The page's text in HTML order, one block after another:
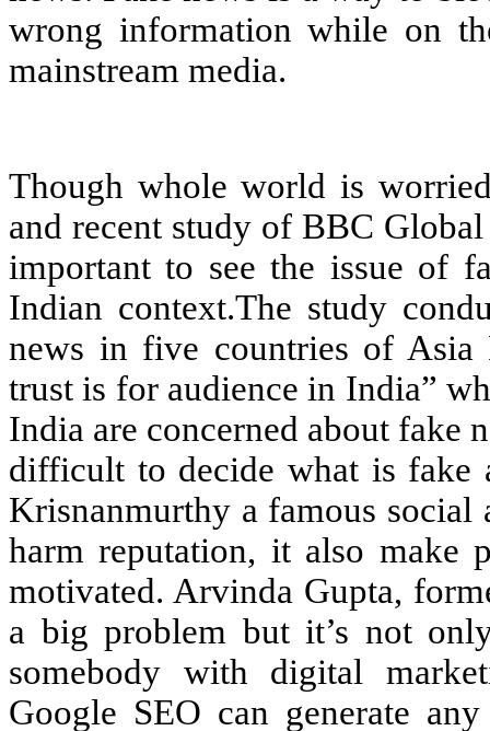
wrong information while on
mainstream media.
Though whole world is
and recent study of BBC
important to see the issue of
Indian context.The study
news in five countries of
trust is for audience in India”
India are concerned about fake
difficult to decide what is fake
Krisnanmurthy a famous
harm reputation, it also make
motivated. Arvinda Gupta,
a big problem but it’s not
somebody with digital
Google SEO can generate